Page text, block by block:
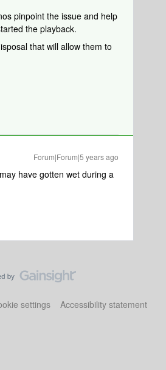
pinpoint the issue and help
the playback.
that will allow them to
Forum|Forum|5 years ago
have gotten wet during a
settings Accessibility statement